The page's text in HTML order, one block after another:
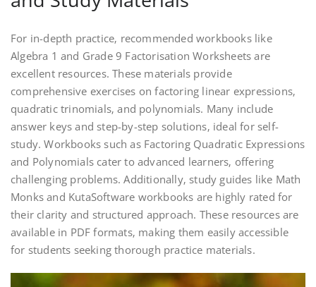
For in-depth practice‚ recommended workbooks like
Algebra 1 and Grade 9 Factorisation Worksheets are
excellent resources. These materials provide
comprehensive exercises on factoring linear expressions‚
quadratic trinomials‚ and polynomials. Many include
answer keys and step-by-step solutions‚ ideal for self-
study. Workbooks such as Factoring Quadratic Expressions
and Polynomials cater to advanced learners‚ offering
challenging problems. Additionally‚ study guides like Math
Monks and KutaSoftware workbooks are highly rated for
their clarity and structured approach. These resources are
available in PDF formats‚ making them easily accessible
for students seeking thorough practice materials.